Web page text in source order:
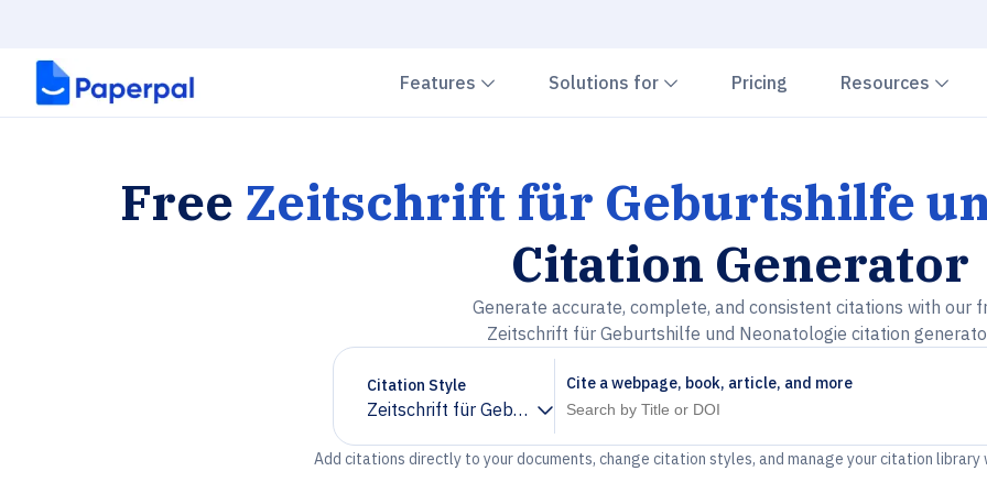
Features Chevron down
Solutions for Chevron down
Pricing Resources
Free Zeitschrift für Geburtshilfe
Citation Generator
Generate accurate, complete, and consistent citations with our
Zeitschrift für Geburtshilfe und Neonatologie citation
Citation Style
Zeitschrift für Geburtshilfe und Neonatologie
Chevron down
Cite a webpage, book, article, and more
Add citations directly to your documents, change citation styles, and manage your citation library